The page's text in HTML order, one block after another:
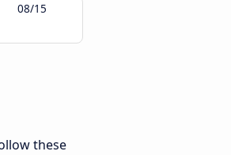
08/15
these